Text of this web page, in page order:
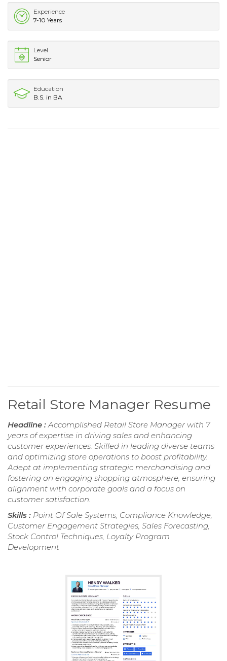
Experience
7-10 Years
Level
Senior
Education
B.S. in BA
Retail Store Manager Resume
Headline :Accomplished Retail Store Manager with 7
years of expertise in driving sales and enhancing
customer experiences. Skilled in leading diverse teams
and optimizing store operations to boost profitability.
Adept at implementing strategic merchandising and
fostering an engaging shopping atmosphere, ensuring
alignment with corporate goals and a focus on
customer satisfaction.
Skills : Point Of Sale Systems, Compliance Knowledge,
Customer Engagement Strategies, Sales Forecasting,
Stock Control Techniques, Loyalty Program
Development